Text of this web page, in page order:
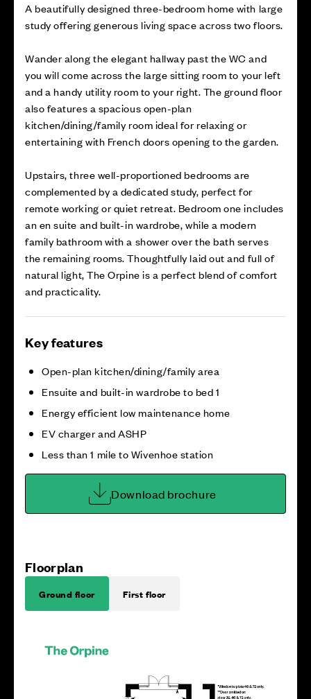
A beautifully designed three-bedroom home with large
study offering generous living space across two floors.
Wander along the elegant hallway past the WC and
you will come across the large sitting room to your left
and a handy utility room to your right. The ground floor
also features a spacious open-plan
kitchen/dining/family room ideal for relaxing or
entertaining with French doors opening to the garden.
Upstairs, three well-proportioned bedrooms are
complemented by a dedicated study, perfect for
remote working or quiet retreat. Bedroom one includes
an en suite and built-in wardrobe, while a modern
family bathroom with a shower over the bath serves
the remaining rooms. Thoughtfully laid out and full of
natural light, The Orpine is a perfect blend of comfort
and practicality.
Key features
Open-plan kitchen/dining/family area
Ensuite and built-in wardrobe to bed 1
Energy efficient low maintenance home
EV charger and ASHP
Less than 1 mile to Wivenhoe station
Download brochure
Floorplan
Ground floor First floor